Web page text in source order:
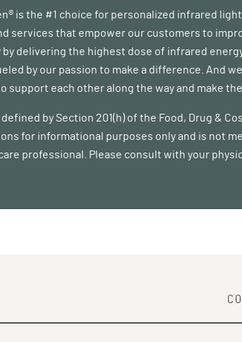
is the #1 choice for personalized infrared
services that empower our customers to
delivering the highest dose of infrared
by our passion to make a difference. And
each other along the way and make
by Section 201(h) of the Food, Drug &
for informational purposes only and is not
professional. Please consult with your